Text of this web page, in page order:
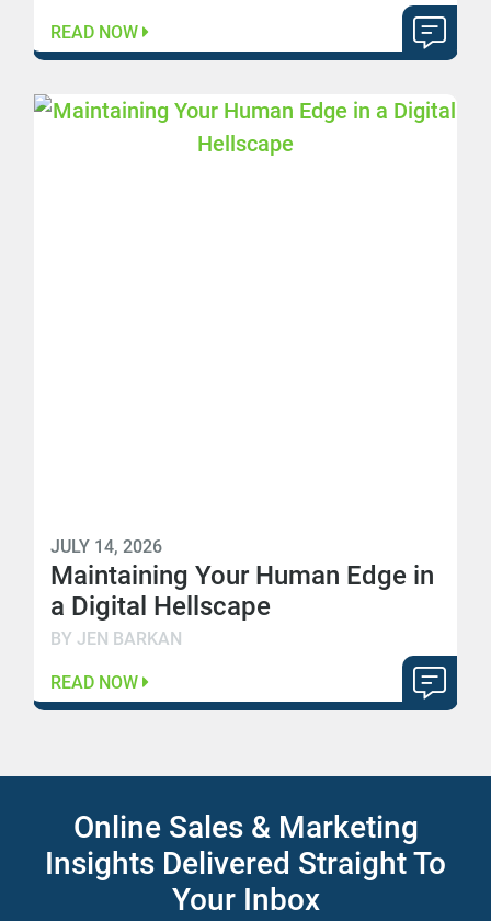
READ NOW
JULY 14, 2026
Maintaining Your Human Edge in
a Digital Hellscape
BY JEN BARKAN
READ NOW
Online Sales & Marketing
Insights Delivered Straight To
Your Inbox